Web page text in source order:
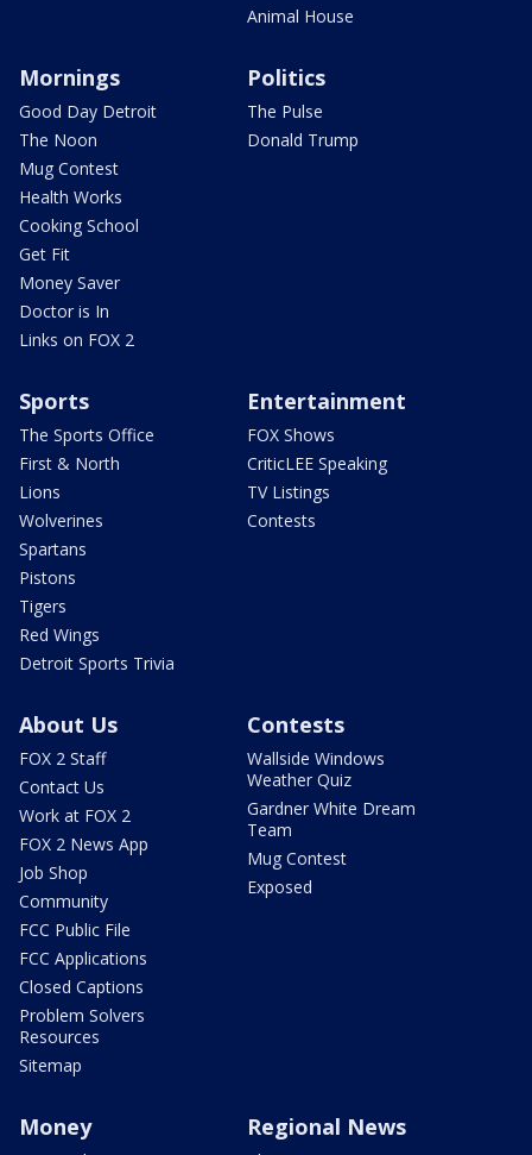
Animal House
Mornings
Good Day Detroit
The Noon
Mug Contest
Health Works
Cooking School
Get Fit
Money Saver
Doctor is In
Links on FOX 2
Politics
The Pulse
Donald Trump
Sports
The Sports Office
First & North
Lions
Wolverines
Spartans
Pistons
Tigers
Red Wings
Detroit Sports Trivia
Entertainment
FOX Shows
CriticLEE Speaking
TV Listings
Contests
About Us
FOX 2 Staff
Contact Us
Work at FOX 2
FOX 2 News App
Job Shop
Community
FCC Public File
FCC Applications
Closed Captions
Problem Solvers
Resources
Sitemap
Contests
Wallside Windows
Weather Quiz
Gardner White Dream
Team
Mug Contest
Exposed
Money Regional News